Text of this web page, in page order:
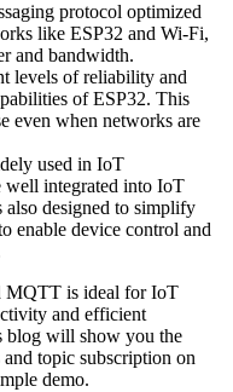
protocol optimized
like ESP32 and Wi-Fi,
and bandwidth.
levels of reliability and
of ESP32. This
even when networks are
used in IoT
well integrated into IoT
designed to simplify
enable device control and
MQTT is ideal for IoT
and efficient
blog will show you the
topic subscription on
demo.